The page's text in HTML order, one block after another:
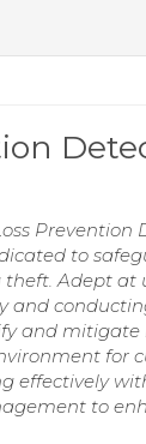
Prevention
to
Adept at
and
and mitigate
for
effectively
to